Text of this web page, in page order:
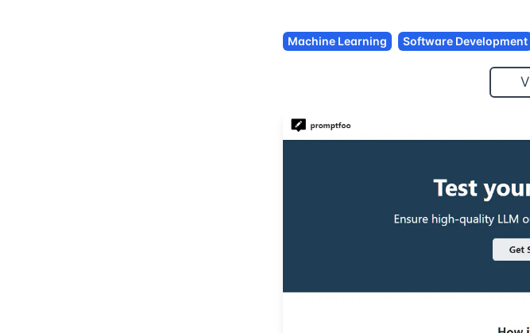
Machine Learning Software Development